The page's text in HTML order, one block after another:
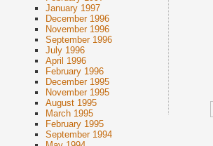
January 1997
December 1996
November 1996
September 1996
July 1996
April 1996
February 1996
December 1995
November 1995
August 1995
March 1995
February 1995
September 1994